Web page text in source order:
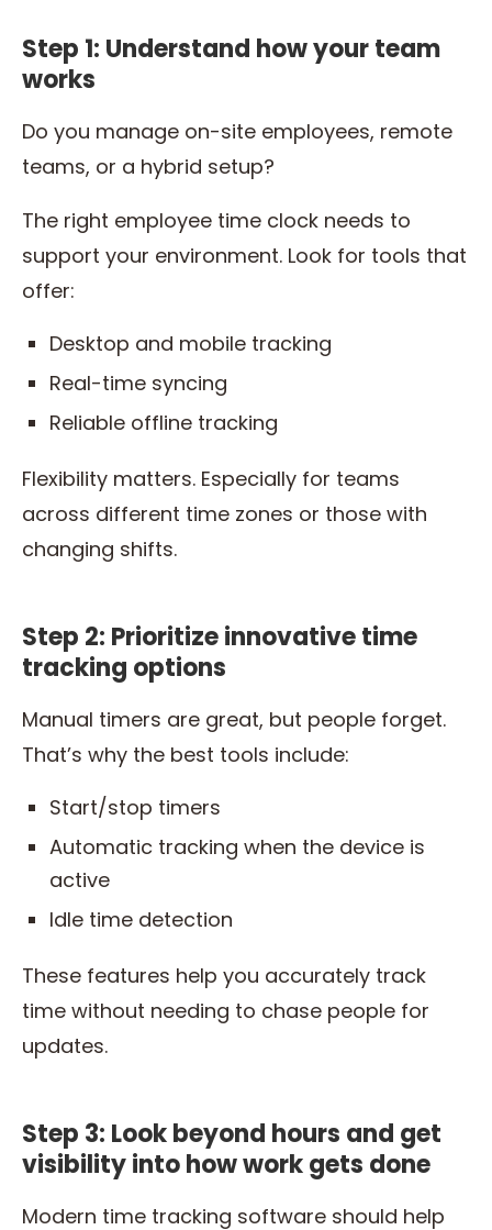
Step 1: Understand how your team
works
Do you manage on-site employees, remote
teams, or a hybrid setup?
The right employee time clock needs to
support your environment. Look for tools that
offer:
Desktop and mobile tracking
Real-time syncing
Reliable offline tracking
Flexibility matters. Especially for teams
across different time zones or those with
changing shifts.
Step 2: Prioritize innovative time
tracking options
Manual timers are great, but people forget.
That’s why the best tools include:
Start/stop timers
Automatic tracking when the device is
active
Idle time detection
These features help you accurately track
time without needing to chase people for
updates.
Step 3: Look beyond hours and get
visibility into how work gets done
Modern time tracking software should help